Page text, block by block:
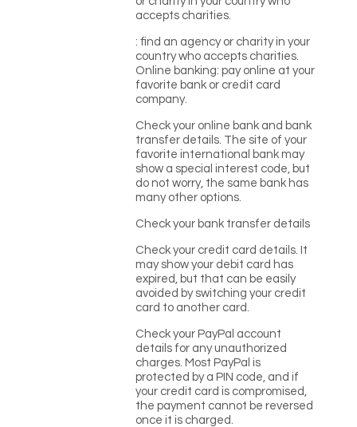
accepts charities.
: find an agency or charity in your
country who accepts charities.
Online banking: pay online at your
favorite bank or credit card
company.
Check your online bank and bank
transfer details. The site of your
favorite international bank may
show a special interest code, but
do not worry, the same bank has
many other options.
Check your bank transfer details
Check your credit card details. It
may show your debit card has
expired, but that can be easily
avoided by switching your credit
card to another card.
Check your PayPal account
details for any unauthorized
charges. Most PayPal is
protected by a PIN code, and if
your credit card is compromised,
the payment cannot be reversed
once it is charged.